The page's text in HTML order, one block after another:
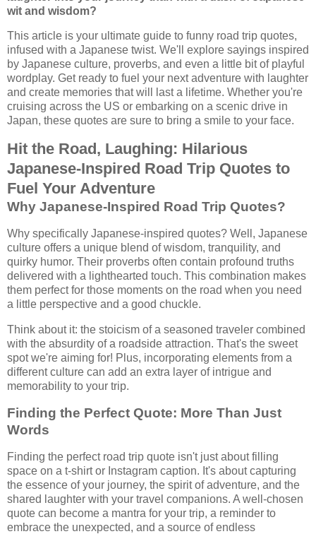
wit and wisdom?
This article is your ultimate guide to funny road trip quotes,
infused with a Japanese twist. We'll explore sayings inspired
by Japanese culture, proverbs, and even a little bit of playful
wordplay. Get ready to fuel your next adventure with laughter
and create memories that will last a lifetime. Whether you're
cruising across the US or embarking on a scenic drive in
Japan, these quotes are sure to bring a smile to your face.
Hit the Road, Laughing: Hilarious
Japanese-Inspired Road Trip Quotes to
Fuel Your Adventure
Why Japanese-Inspired Road Trip Quotes?
Why specifically Japanese-inspired quotes? Well, Japanese
culture offers a unique blend of wisdom, tranquility, and
quirky humor. Their proverbs often contain profound truths
delivered with a lighthearted touch. This combination makes
them perfect for those moments on the road when you need
a little perspective and a good chuckle.
Think about it: the stoicism of a seasoned traveler combined
with the absurdity of a roadside attraction. That's the sweet
spot we're aiming for! Plus, incorporating elements from a
different culture can add an extra layer of intrigue and
memorability to your trip.
Finding the Perfect Quote: More Than Just
Words
Finding the perfect road trip quote isn't just about filling
space on a t-shirt or Instagram caption. It's about capturing
the essence of your journey, the spirit of adventure, and the
shared laughter with your travel companions. A well-chosen
quote can become a mantra for your trip, a reminder to
embrace the unexpected, and a source of endless